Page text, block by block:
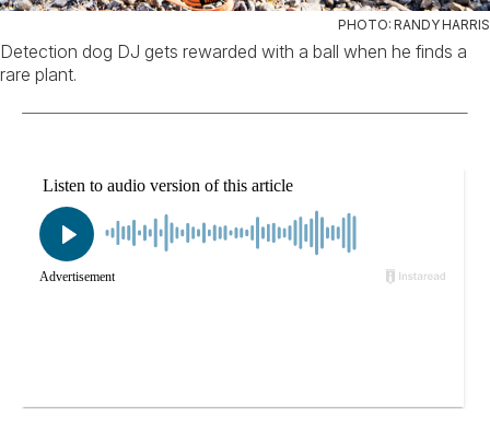
PHOTO: RANDY HARRIS
Detection dog DJ gets rewarded with a ball when he finds a
rare plant.